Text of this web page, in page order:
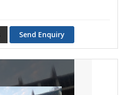
Send Enquiry